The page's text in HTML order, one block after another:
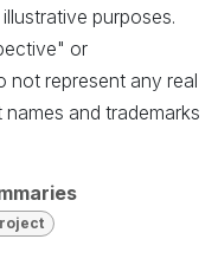
purposes.
or
not represent any real
and trademarks